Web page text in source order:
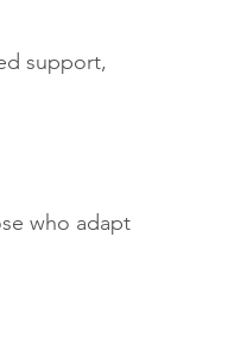
support,
who adapt